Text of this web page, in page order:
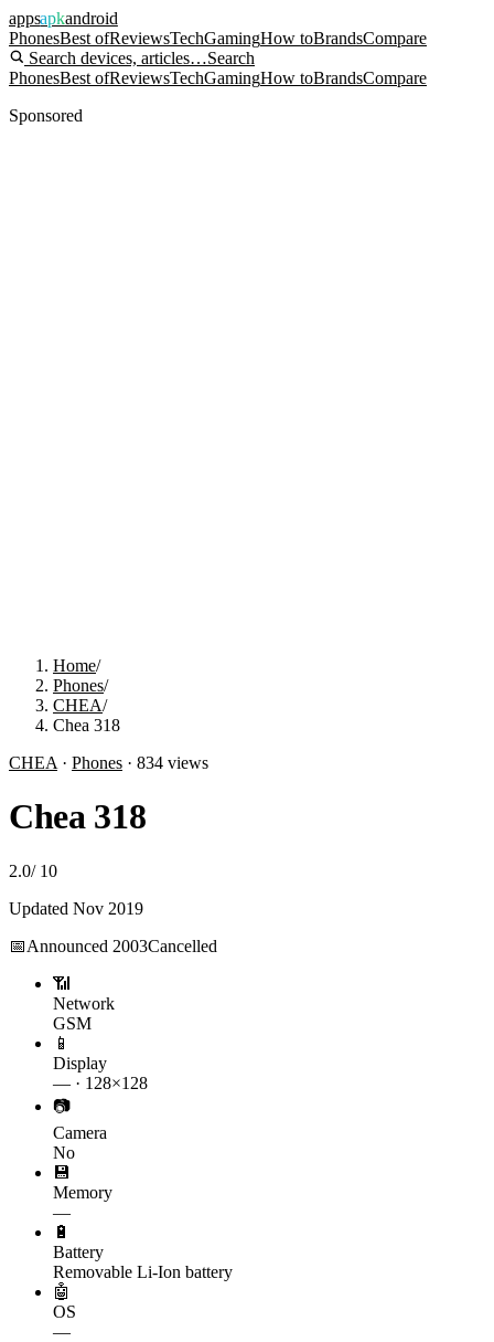
appsapkandroid
PhonesBest ofReviewsTechGamingHow toBrandsCompare
Search devices, articles…Search
PhonesBest ofReviewsTechGamingHow toBrandsCompare
Sponsored
Home/
Phones/
CHEA/
Chea 318
CHEA · Phones · 834 views
Chea 318
2.0/ 10
Updated Nov 2019
📅Announced 2003Cancelled
📶
Network
GSM
📱
Display
— · 128×128
📷
Camera
No
💾
Memory
—
🔋
Battery
Removable Li-Ion battery
🤖
OS
—